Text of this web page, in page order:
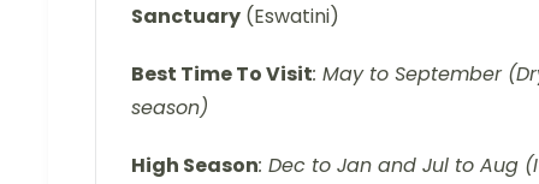
Sanctuary (Eswatini)
Best Time To Visit: May to September
season)
High Season: Dec to Jan and Jul to Aug